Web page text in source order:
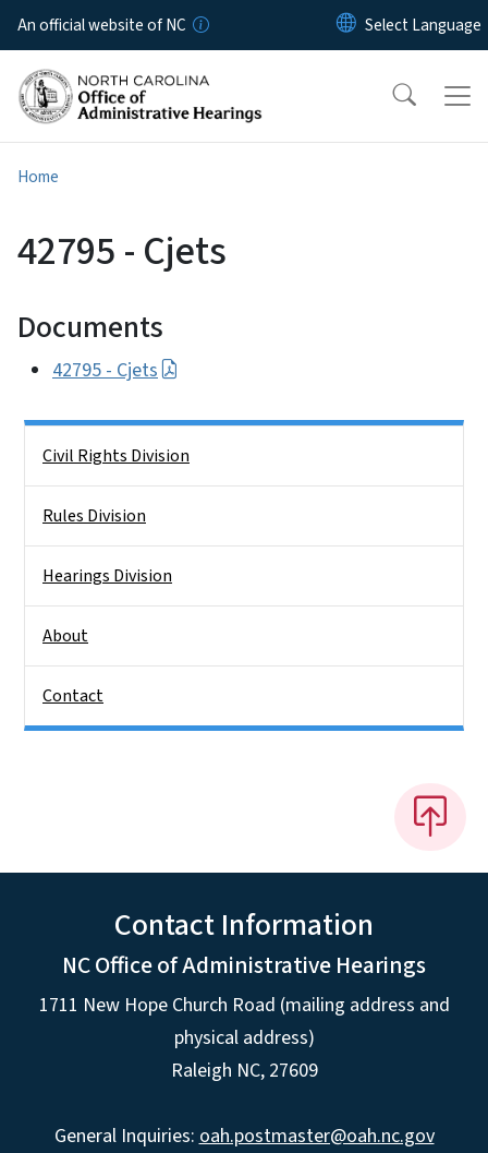
Skip to main content
An official website of NC
Home
42795 - Cjets
Documents
42795 - Cjets
Civil Rights Division
Rules Division
Hearings Division
About
Contact
Contact Information
NC Office of Administrative Hearings
1711 New Hope Church Road (mailing address and
physical address)
Raleigh NC, 27609
General Inquiries: oah.postmaster@oah.nc.gov